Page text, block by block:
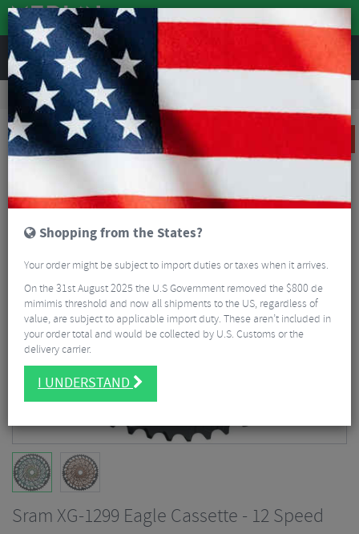
REVIEWS
Road & MTB Components Gear & Drivechain
MTB Cassettes
Sram XG-1299 Eagle Cassette - 12 Speed
Sram XG-1299 Eagle Cassette - 12 Speed
Shopping from the States?
Your order might be subject to import duties or taxes when it arrives.
On the 31st August 2025 the U.S Government removed the $800 de
mimimis threshold and now all shipments to the US, regardless of
value, are subject to applicable import duty. These aren’t included in
your order total and would be collected by U.S. Customs or the
delivery carrier.
I UNDERSTAND